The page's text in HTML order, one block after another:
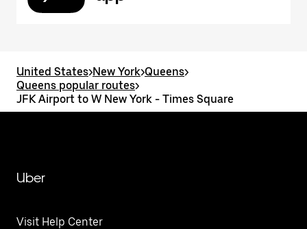
United States>New York>Queens>
Queens popular routes>
JFK Airport to W New York - Times Square
Uber
Visit Help Center